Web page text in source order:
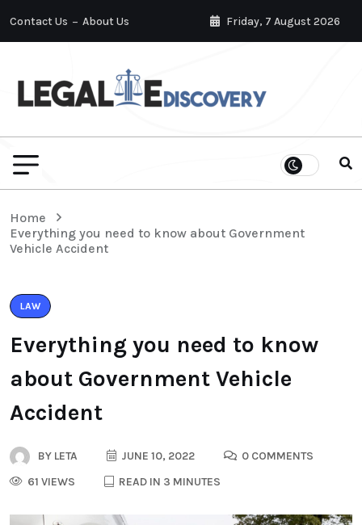
Contact Us About Us Friday, 7 August 2026
Home
Everything you need to know about Government
Vehicle Accident
LAW
Everything you need to know
about Government Vehicle
Accident
BY LETA JUNE 10, 2022
0 COMMENTS
61 VIEWS
READ IN 3 MINUTES